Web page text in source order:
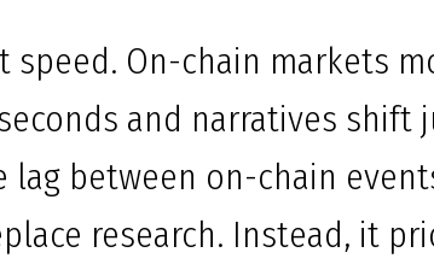
speed. On-chain markets
and narratives shift
lag between on-chain
research. Instead, it